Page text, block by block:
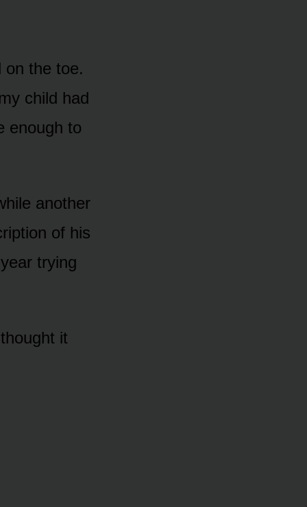
on the toe.
child had
enough to
another
of his
trying
it